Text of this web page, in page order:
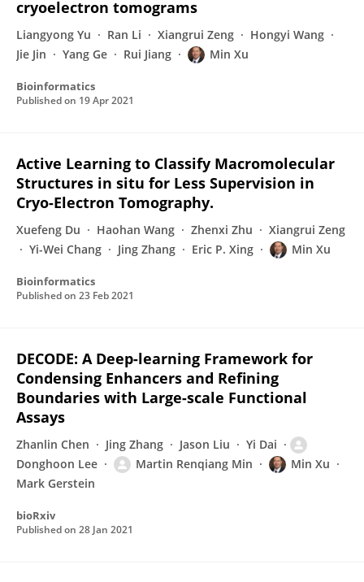
cryoelectron tomograms
Liangyong Yu Ran Li Xiangrui Zeng
Hongyi Wang
Jie Jin
Yang Ge Rui Jiang Min Xu
Bioinformatics
Published on 19 Apr 2021
Active Learning to Classify Macromolecular
Structures in situ for Less Supervision in
Cryo-Electron Tomography.
Xuefeng Du Haohan Wang Zhenxi Zhu
Xiangrui Zeng
Yi-Wei Chang
Jing Zhang Eric P. Xing Min Xu
Bioinformatics
Published on 23 Feb 2021
DECODE: A Deep-learning Framework for
Condensing Enhancers and Refining
Boundaries with Large-scale Functional
Assays
Zhanlin Chen Jing Zhang Jason Liu
Yi Dai
Donghoon Lee
Martin Renqiang Min
Min Xu
Mark Gerstein
bioRxiv
Published on 28 Jan 2021